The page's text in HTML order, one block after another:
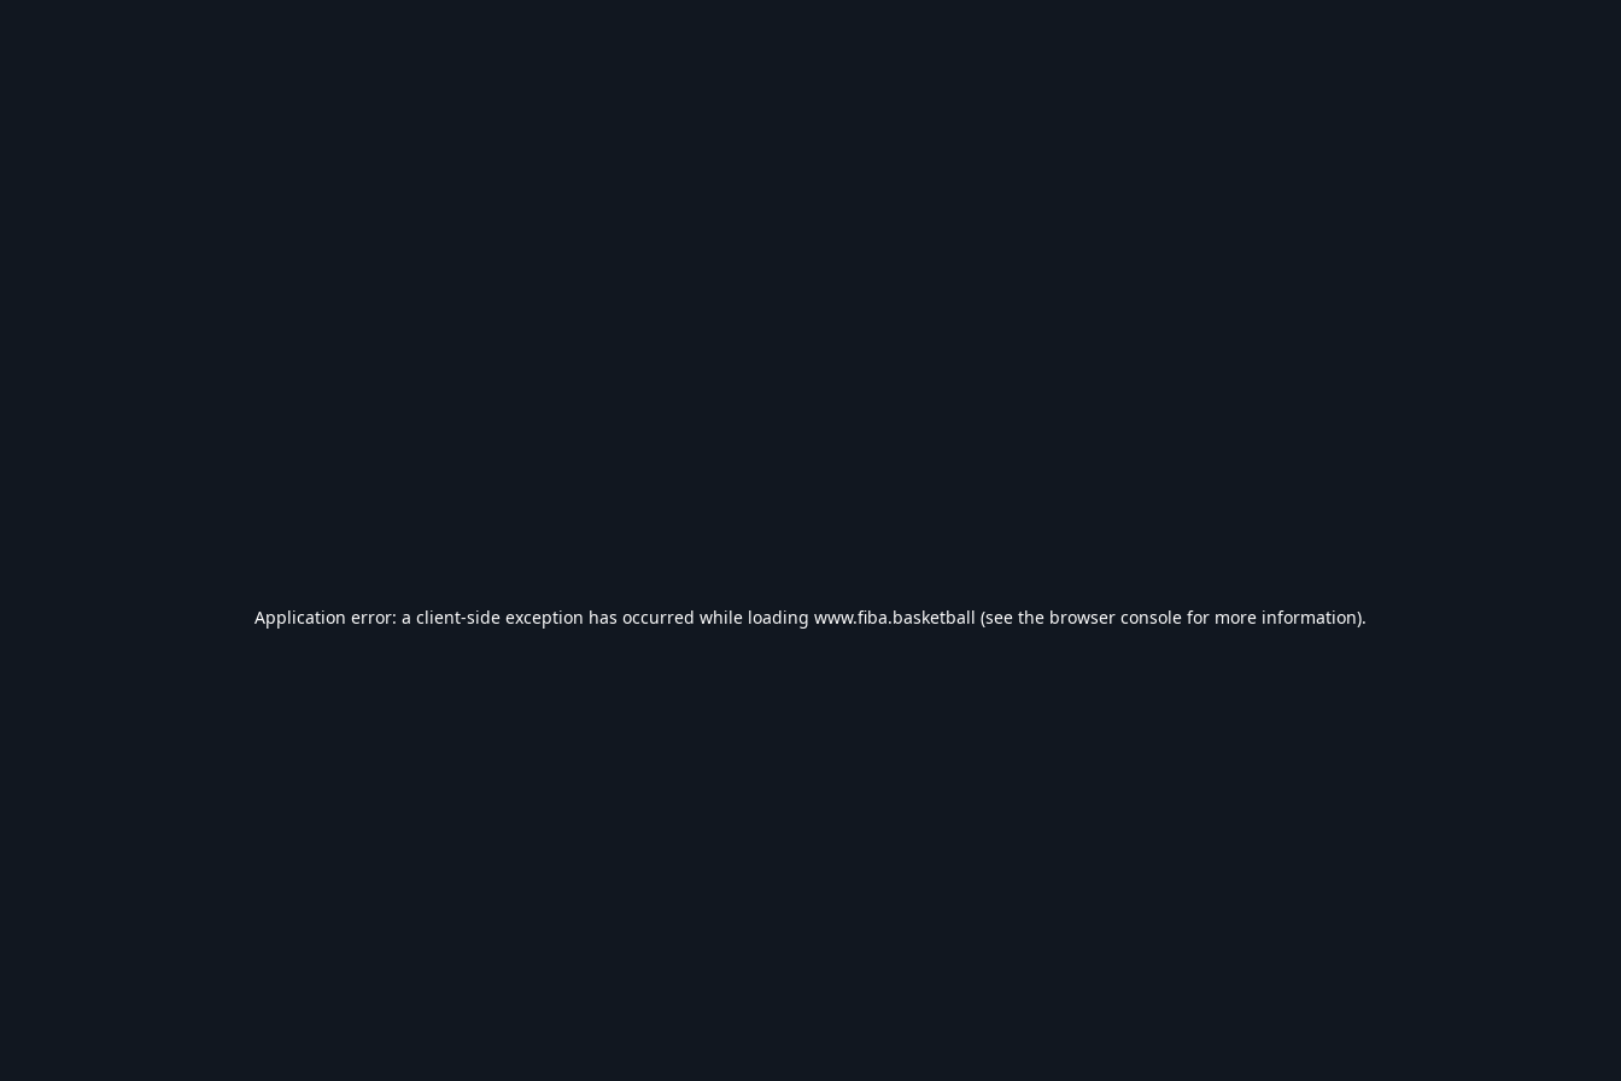
Application error: a client-side exception has occurred while loading www.fiba.basketball (see the browser console for more information).